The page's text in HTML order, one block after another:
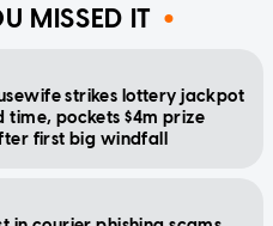
MISSED IT
strikes lottery jackpot
time, pockets $4m prize
first big windfall